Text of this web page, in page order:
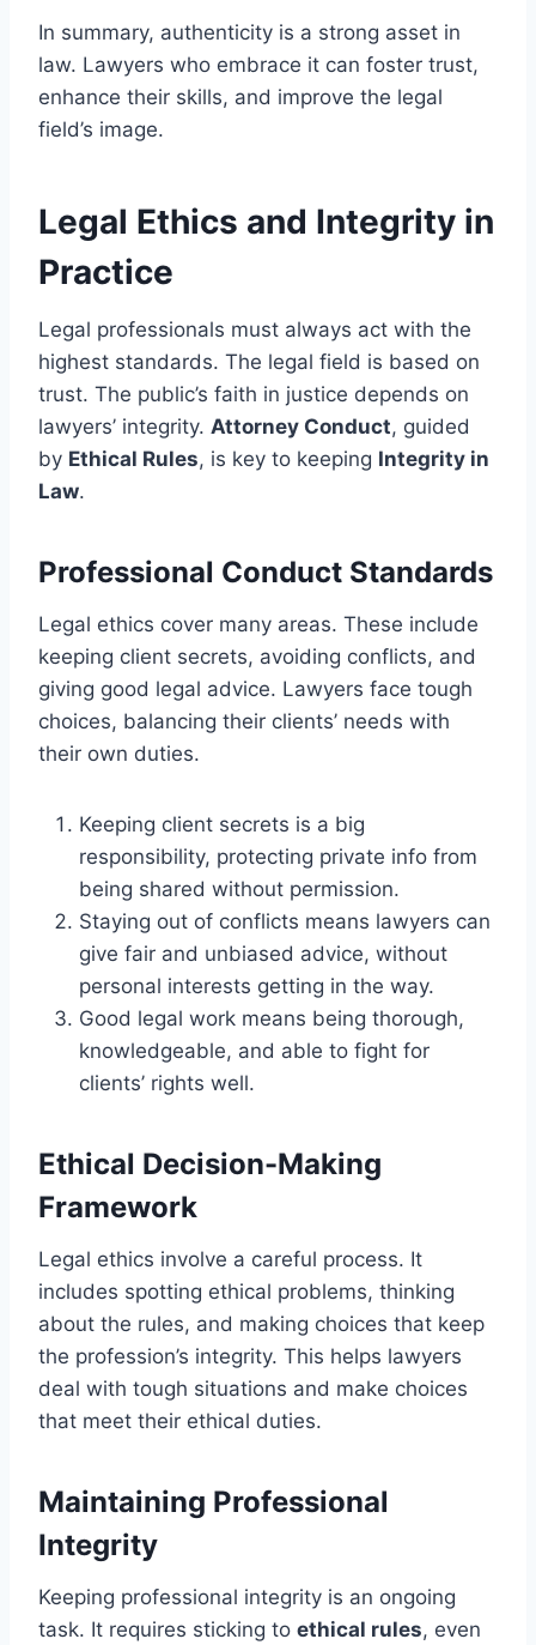
In summary, authenticity is a strong asset in
law. Lawyers who embrace it can foster trust,
enhance their skills, and improve the legal
field’s image.
Legal Ethics and Integrity in
Practice
Legal professionals must always act with the
highest standards. The legal field is based on
trust. The public’s faith in justice depends on
lawyers’ integrity. Attorney Conduct, guided
by Ethical Rules, is key to keeping Integrity in
Law.
Professional Conduct Standards
Legal ethics cover many areas. These include
keeping client secrets, avoiding conflicts, and
giving good legal advice. Lawyers face tough
choices, balancing their clients’ needs with
their own duties.
Keeping client secrets is a big
responsibility, protecting private info from
being shared without permission.
Staying out of conflicts means lawyers can
give fair and unbiased advice, without
personal interests getting in the way.
Good legal work means being thorough,
knowledgeable, and able to fight for
clients’ rights well.
Ethical Decision-Making
Framework
Legal ethics involve a careful process. It
includes spotting ethical problems, thinking
about the rules, and making choices that keep
the profession’s integrity. This helps lawyers
deal with tough situations and make choices
that meet their ethical duties.
Maintaining Professional
Integrity
Keeping professional integrity is an ongoing
task. It requires sticking to ethical rules, even